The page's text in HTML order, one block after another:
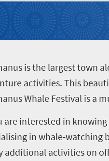
is the largest town
activities. This
Whale Festival is a
are interested in
in whale-watching
additional activities on